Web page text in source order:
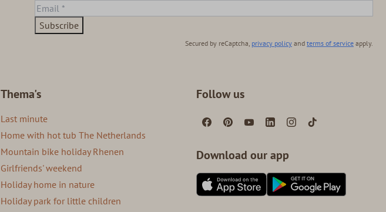
Subscribe
Secured by reCaptcha, privacy policy and terms of service apply.
Thema's
Last minute
Home with hot tub The Netherlands
Mountain bike holiday Rhenen
Girlfriends' weekend
Holiday home in nature
Holiday park for little children
Follow us
Download our app